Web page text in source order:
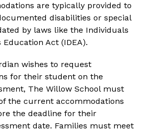
are typically provided to
disabilities or special
by laws like the Individuals
Act (IDEA).
wishes to request
for their student on the
The Willow School must
the current accommodations
the deadline for their
date. Families must meet